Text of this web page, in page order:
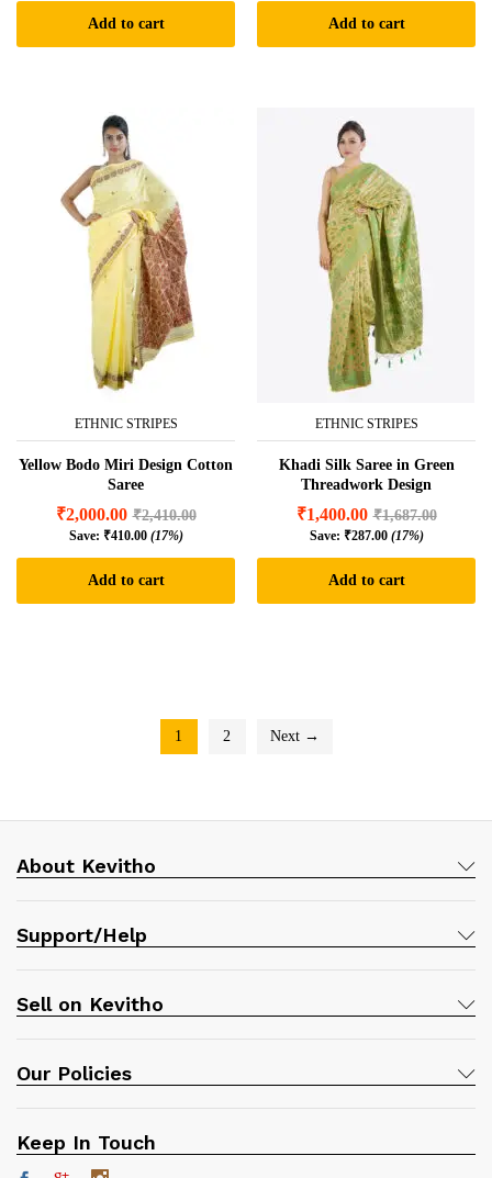
Add to cart Add to cart
ETHNIC STRIPES
Yellow Bodo Miri Design Cotton
Saree
₹2,000.00 ₹2,410.00
Save: ₹410.00 (17%)
Add to cart
ETHNIC STRIPES
Khadi Silk Saree in Green
Threadwork Design
₹1,400.00 ₹1,687.00
Save: ₹287.00 (17%)
Add to cart
1 2 Next →
About Kevitho
Support/Help
Sell on Kevitho
Our Policies
Keep In Touch